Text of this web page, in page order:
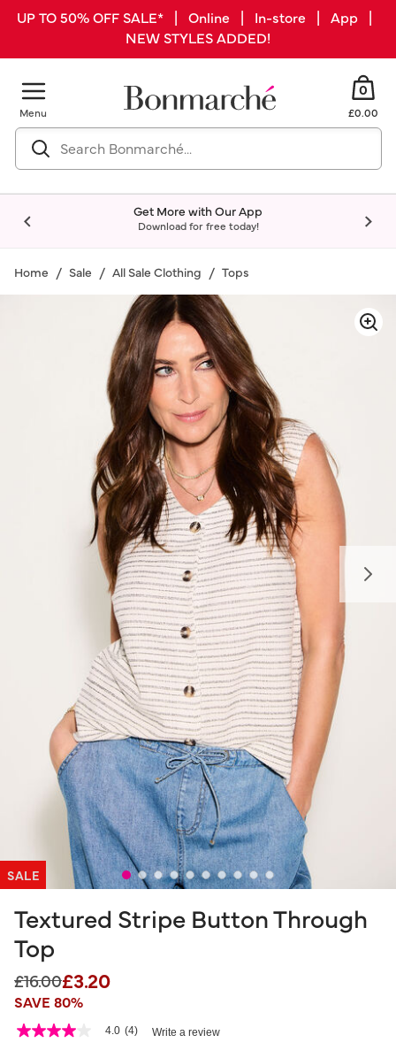
UP TO 50% OFF SALE* | Online | In-store | App |
NEW STYLES ADDED!
Menu
0
£0.00
Get More with Our App
Download for free today!
Home Sale All Sale Clothing Tops
SALE
Textured Stripe Button Through
Top
Price reduced from
£16.00to
£3.20
SAVE 80%
5 out of 5 Customer Rating
4.0 4.0 (4) Write a review